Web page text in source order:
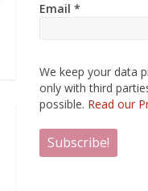
Email *
We keep your data
only with third
possible. Read our